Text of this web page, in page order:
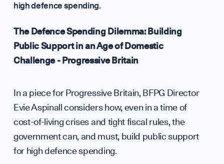
Our Mission
Team
Partners &
Press & Media
Sign up to our events, reports and news list:
high defence spending.
The Defence Spending Dilemma: Building
Public Support in an Age of Domestic
Challenge - Progressive Britain
In a piece for Progressive Britain, BFPG Director
Evie Aspinall considers how, even in a time of
cost-of-living crises and tight fiscal rules, the
government can, and must, build public support
for high defence spending.